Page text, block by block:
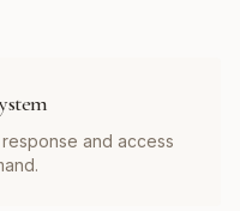
and access